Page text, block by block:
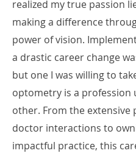
realized my true passion
making a difference
power of vision.
a drastic career change
but one I was willing to
optometry is a profession
other. From the extensive
doctor interactions to
impactful practice, this